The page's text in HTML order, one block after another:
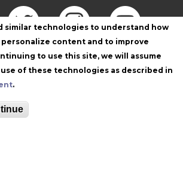
similar technologies to understand how
content and to improve
to use this site, we will assume
of these technologies as described in
.